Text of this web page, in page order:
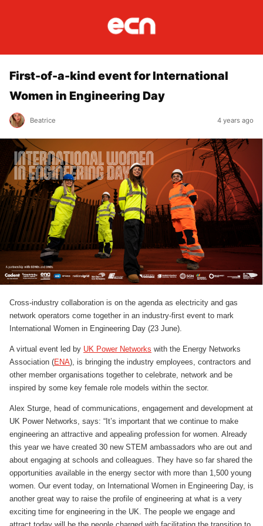
First-of-a-kind event for International
Women in Engineering Day
Beatrice 4 years ago
Cross-industry collaboration is on the agenda as electricity and gas
network operators come together in an industry-first event to mark
International Women in Engineering Day (23 June).
A virtual event led by UK Power Networks with the Energy Networks
Association (ENA), is bringing the industry employees, contractors and
other member organisations together to celebrate, network and be
inspired by some key female role models within the sector.
Alex Sturge, head of communications, engagement and development at
UK Power Networks, says: “It’s important that we continue to make
engineering an attractive and appealing profession for women. Already
this year we have created 30 new STEM ambassadors who are out and
about engaging at schools and colleagues. They have so far shared the
opportunities available in the energy sector with more than 1,500 young
women. Our event today, on International Women in Engineering Day, is
another great way to raise the profile of engineering at what is a very
exciting time for engineering in the UK. The people we engage and